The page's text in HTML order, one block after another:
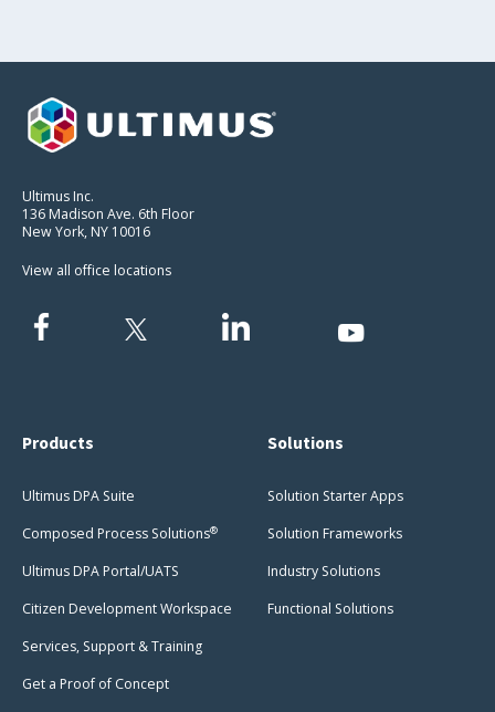
Ultimus Inc.
136 Madison Ave. 6th Floor
New York, NY 10016
View all office locations
Products
Ultimus DPA Suite
Composed Process Solutions®
Ultimus DPA Portal/UATS
Citizen Development Workspace
Services, Support & Training
Get a Proof of Concept
Solutions
Solution Starter Apps
Solution Frameworks
Industry Solutions
Functional Solutions